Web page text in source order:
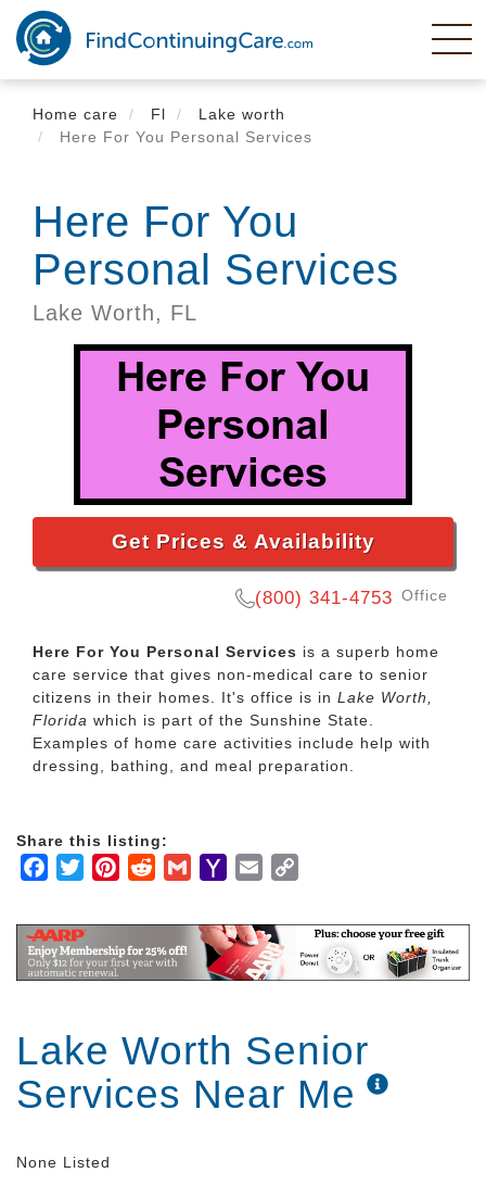
Skip
main
content
Home care
Fl
Lake worth
Here For You Personal Services
Here For You
Personal Services
Lake Worth, FL
Get Prices & Availability
(800) 341-4753 Office
Here For You Personal Services is a superb home
care service that gives non-medical care to senior
citizens in their homes. It's office is in Lake Worth,
Florida which is part of the Sunshine State.
Examples of home care activities include help with
dressing, bathing, and meal preparation.
Share this listing:
Facebook
TwitterPinterestRedditGmailYahooEmail
Lake Worth Senior
Services Near Me
None Listed